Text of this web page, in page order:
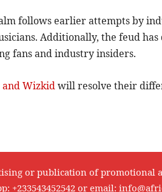
follows earlier attempts by
Additionally, the feud
fans and industry insiders.
and Wizkidwill resolve their
or publication of promotional
+233543452542 or email: